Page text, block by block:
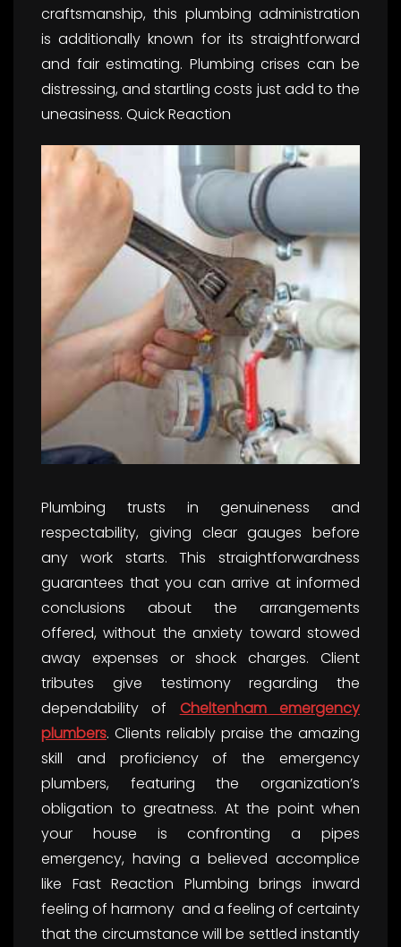
craftsmanship, this plumbing administration
is additionally known for its straightforward
and fair estimating. Plumbing crises can be
distressing, and startling costs just add to the
uneasiness. Quick Reaction
Plumbing trusts in genuineness and
respectability, giving clear gauges before
any work starts. This straightforwardness
guarantees that you can arrive at informed
conclusions about the arrangements
offered, without the anxiety toward stowed
away expenses or shock charges. Client
tributes give testimony regarding the
dependability of
Cheltenham emergency
plumbers. Clients reliably praise the amazing
skill and proficiency of the emergency
plumbers, featuring the organization’s
obligation to greatness. At the point when
your house is confronting a pipes
emergency, having a believed accomplice
like Fast Reaction Plumbing brings inward
feeling of harmony and a feeling of certainty
that the circumstance will be settled instantly